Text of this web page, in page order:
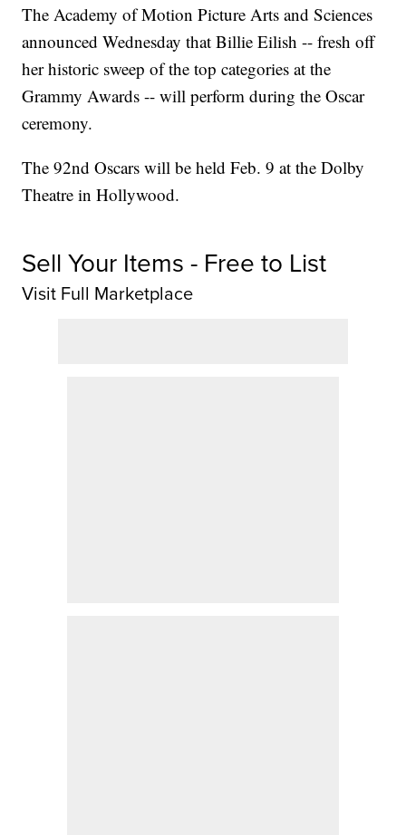
The Academy of Motion Picture Arts and Sciences
announced Wednesday that Billie Eilish -- fresh off
her historic sweep of the top categories at the
Grammy Awards -- will perform during the Oscar
ceremony.
The 92nd Oscars will be held Feb. 9 at the Dolby
Theatre in Hollywood.
Sell Your Items - Free to List
Visit Full Marketplace